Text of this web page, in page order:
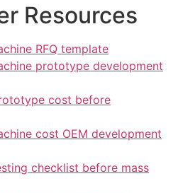
Resources
RFQ template
prototype development
cost before
cost OEM development
checklist before mass